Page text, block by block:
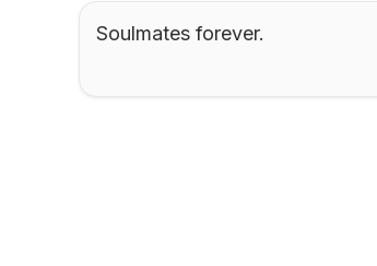
Soulmates forever.